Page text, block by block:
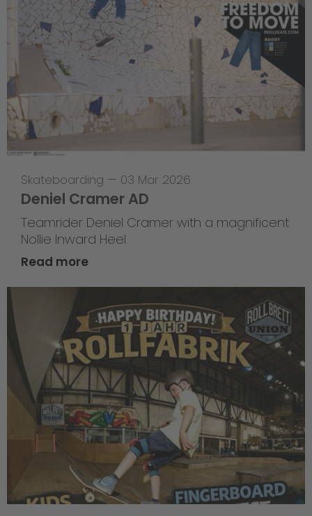
Skateboarding — 03 Mar 2026
Deniel Cramer AD
Teamrider Deniel Cramer with a magnificent
Nollie Inward Heel.
Read more